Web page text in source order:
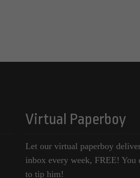
Virtual Paperboy
Let our virtual paperboy
inbox every week, FREE! You
to tip him!